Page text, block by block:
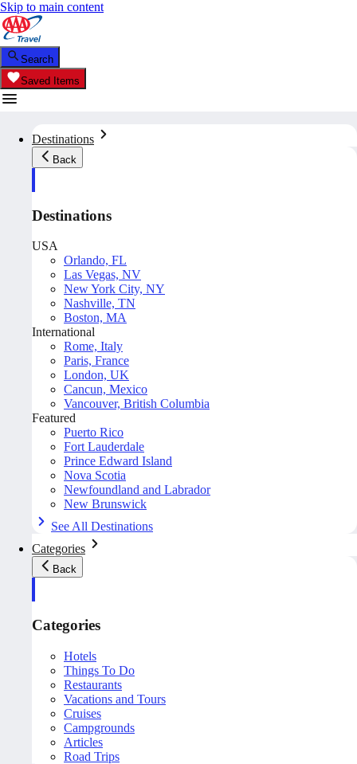
Skip to main content
Search
Saved Items
Destinations
Back
Destinations
USA
Orlando, FL
Las Vegas, NV
New York City, NY
Nashville, TN
Boston, MA
International
Rome, Italy
Paris, France
London, UK
Cancun, Mexico
Vancouver, British Columbia
Featured
Puerto Rico
Fort Lauderdale
Prince Edward Island
Nova Scotia
Newfoundland and Labrador
New Brunswick
See All Destinations
Categories
Back
Categories
Hotels
Things To Do
Restaurants
Vacations and Tours
Cruises
Campgrounds
Articles
Road Trips